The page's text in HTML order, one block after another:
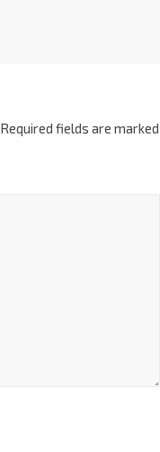
Required fields are marked